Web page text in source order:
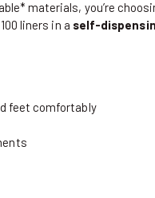
materials, you’re
liners in a self-
feet comfortably